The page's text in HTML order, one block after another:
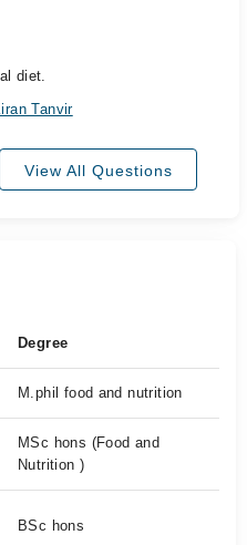
diet.
Tanvir
View All Questions
Degree
M.phil food and nutrition
MSc hons (Food and
Nutrition )
BSc hons